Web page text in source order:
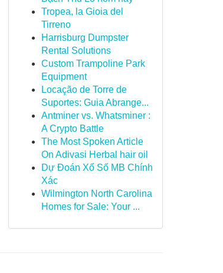
Tropea, la Gioia del
Tirreno
Harrisburg Dumpster
Rental Solutions
Custom Trampoline Park
Equipment
Locação de Torre de
Suportes: Guia Abrange...
Antminer vs. Whatsminer :
A Crypto Battle
The Most Spoken Article
On Adivasi Herbal hair oil
Dự Đoán Xổ Số MB Chính
Xác
Wilmington North Carolina
Homes for Sale: Your ...